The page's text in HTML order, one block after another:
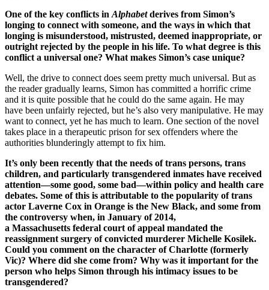
One of the key conflicts in Alphabetderives from Simon’s
longing to connect with someone, and the ways in which that
longing is misunderstood, mistrusted, deemed inappropriate, or
outright rejected by the people in his life. To what degree is this
conflict a universal one? What makes Simon’s case unique?
Well, the drive to connect does seem pretty much universal. But as
the reader gradually learns, Simon has committed a horrific crime
and it is quite possible that he could do the same again. He may
have been unfairly rejected, but he’s also very manipulative. He may
want to connect, yet he has much to learn. One section of the novel
takes place in a therapeutic prison for sex offenders where the
authorities blunderingly attempt to fix him.
It’s only been recently that the needs of trans persons, trans
children, and particularly transgendered inmates have received
attention—some good, some bad—within policy and health care
debates. Some of this is attributable to the popularity of trans
actor Laverne Cox in Orange is the New Black, and some from
the controversy when, in January of 2014,
a Massachusetts federal court of appeal mandated the
reassignment surgery of convicted murderer Michelle Kosilek.
Could you comment on the character of Charlotte (formerly
Vic)? Where did she come from? Why was it important for the
person who helps Simon through his intimacy issues to be
transgendered?